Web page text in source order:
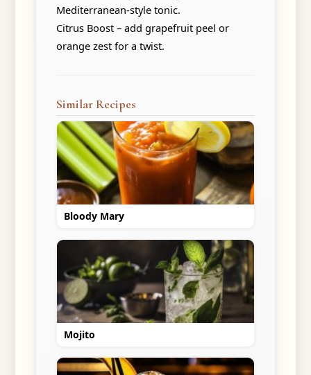
Mediterranean-style tonic.
Citrus Boost – add grapefruit peel or
orange zest for a twist.
Similar Recipes
Bloody Mary
Mojito